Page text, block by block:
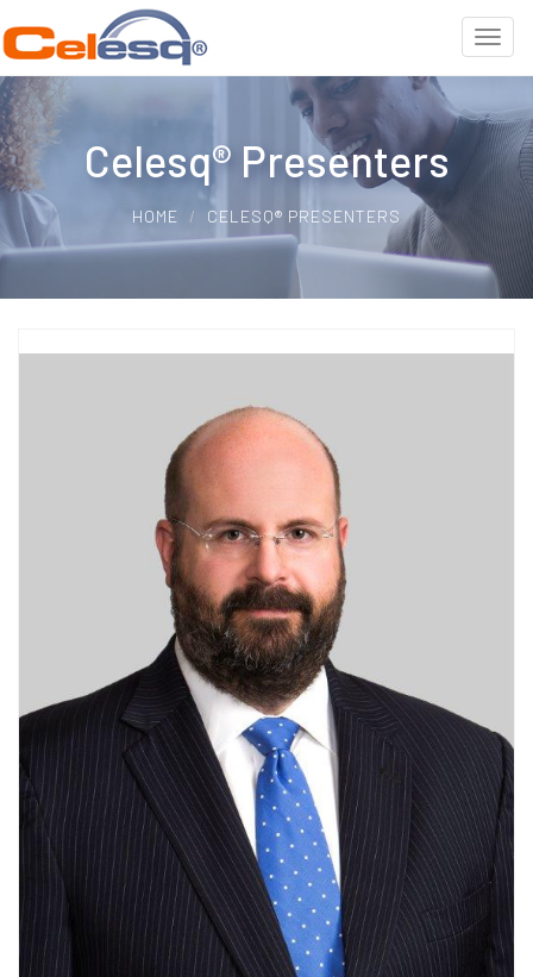
Celesq® Presenters
HOME CELESQ® PRESENTERS